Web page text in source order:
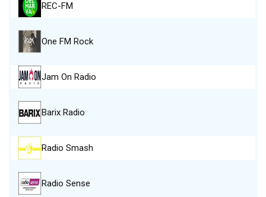
REC-FM
One FM Rock
Jam On Radio
Barix Radio
Radio Smash
Radio Sense